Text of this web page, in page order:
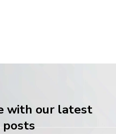
with our latest